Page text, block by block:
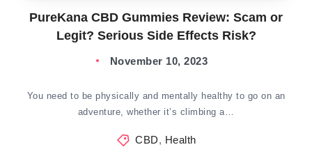
PureKana CBD Gummies Review: Scam or
Legit? Serious Side Effects Risk?
November 10, 2023
You need to be physically and mentally healthy to go on an
adventure, whether it’s climbing a…
CBD, Health